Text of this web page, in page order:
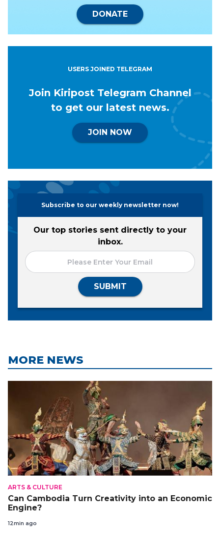
DONATE
USERS JOINED TELEGRAM
Join Kiripost Telegram Channel
to get our latest news.
JOIN NOW
Subscribe to our weekly newsletter now!
Our top stories sent directly to your
inbox.
SUBMIT
MORE NEWS
ARTS & CULTURE
Can Cambodia Turn Creativity into an Economic
Engine?
12min ago